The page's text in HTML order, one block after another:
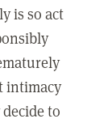
is so act
intimacy
to